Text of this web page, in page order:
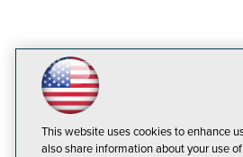
This website uses cookies to enhance
also share information about your use